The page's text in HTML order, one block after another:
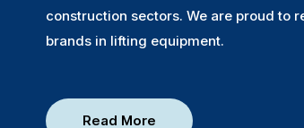
construction sectors. We are proud to
brands in lifting equipment.
Read More